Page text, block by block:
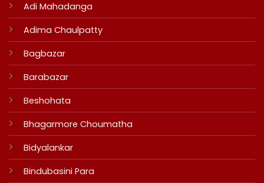
Adi Mahadanga
Adima Chaulpatty
Bagbazar
Barabazar
Beshohata
Bhagarmore Choumatha
Bidyalankar
Bindubasini Para